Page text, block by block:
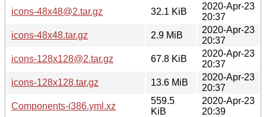
icons-48x48@2.tar.gz
32.1 KiB
2020-Apr-23
20:37
icons-48x48.tar.gz
2.9 MiB
2020-Apr-23
20:37
icons-128x128@2.tar.gz
67.8 KiB
2020-Apr-23
20:37
icons-128x128.tar.gz
13.6 MiB
2020-Apr-23
20:37
Components-i386.yml.xz
559.5
KiB
2020-Apr-23
20:39